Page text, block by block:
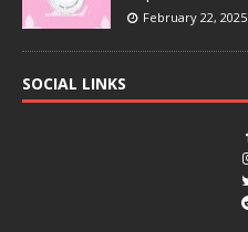
February 22, 2025
SOCIAL LINKS